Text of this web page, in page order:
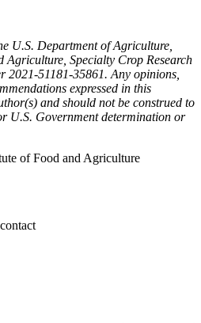
U.S. Department of Agriculture,
Specialty Crop Research
2021-51181-35861. Any opinions,
expressed in this
and should not be construed to
U.S. Government determination or